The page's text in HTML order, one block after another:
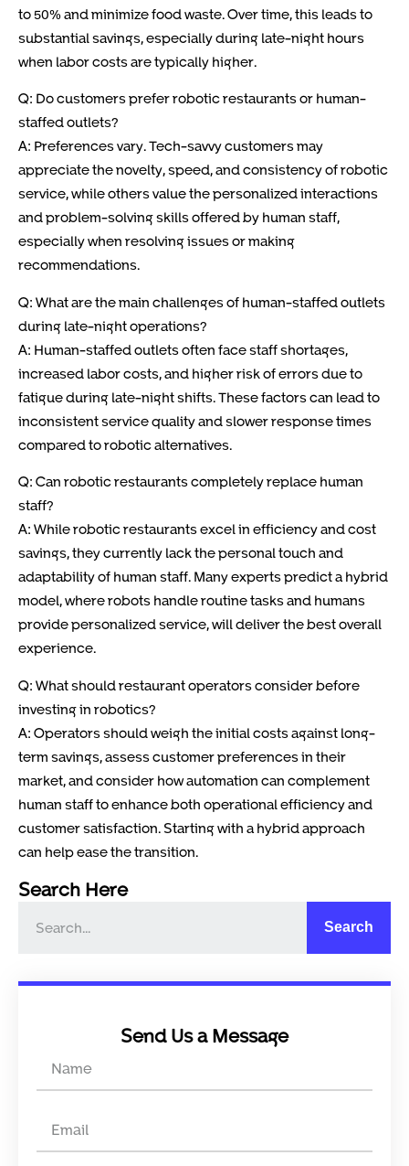
to 50% and minimize food waste. Over time, this leads to
substantial savings, especially during late-night hours
when labor costs are typically higher.
Q: Do customers prefer robotic restaurants or human-
staffed outlets?
A: Preferences vary. Tech-savvy customers may
appreciate the novelty, speed, and consistency of robotic
service, while others value the personalized interactions
and problem-solving skills offered by human staff,
especially when resolving issues or making
recommendations.
Q: What are the main challenges of human-staffed outlets
during late-night operations?
A: Human-staffed outlets often face staff shortages,
increased labor costs, and higher risk of errors due to
fatigue during late-night shifts. These factors can lead to
inconsistent service quality and slower response times
compared to robotic alternatives.
Q: Can robotic restaurants completely replace human
staff?
A: While robotic restaurants excel in efficiency and cost
savings, they currently lack the personal touch and
adaptability of human staff. Many experts predict a hybrid
model, where robots handle routine tasks and humans
provide personalized service, will deliver the best overall
experience.
Q: What should restaurant operators consider before
investing in robotics?
A: Operators should weigh the initial costs against long-
term savings, assess customer preferences in their
market, and consider how automation can complement
human staff to enhance both operational efficiency and
customer satisfaction. Starting with a hybrid approach
can help ease the transition.
Search Here
Search
Send Us a Message